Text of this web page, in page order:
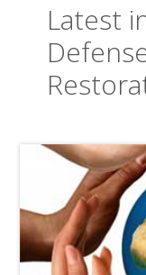
Latest